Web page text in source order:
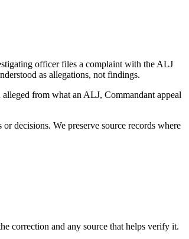
officer files a complaint with the ALJ
as allegations, not findings.
from what an ALJ, Commandant appeal
decisions. We preserve source records where
correction and any source that helps verify it.